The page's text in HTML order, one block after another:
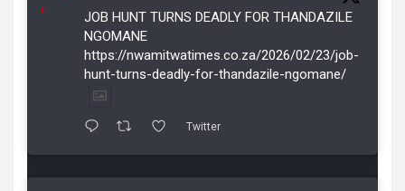
r
JOB HUNT TURNS DEADLY FOR THANDAZILE
NGOMANE
https://nwamitwatimes.co.za/2026/02/23/job-
hunt-turns-deadly-for-thandazile-ngomane/
Twitter